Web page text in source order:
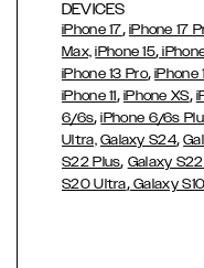
DEVICES
iPhone 17, iPhone 17
Max, iPhone 15,
iPhone 13 Pro,iPhone
iPhone 11, iPhone XS,
6/6s,iPhone 6/6s
Ultra, Galaxy S24,
S22 Plus, Galaxy
S20 Ultra,Galaxy